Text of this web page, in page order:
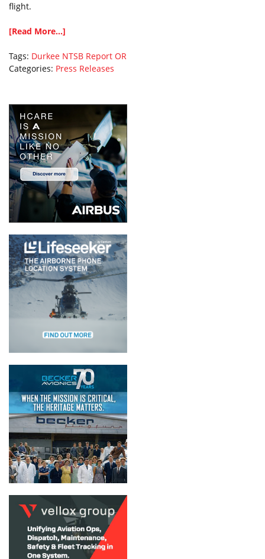
flight.
[Read More...]
Tags: Durkee NTSB Report OR
Categories: Press Releases